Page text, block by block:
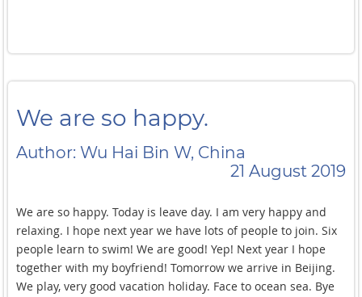
We are so happy.
Author: Wu Hai Bin W, China
21 August 2019
We are so happy. Today is leave day. I am very happy and
relaxing. I hope next year we have lots of people to join. Six
people learn to swim! We are good! Yep! Next year I hope
together with my boyfriend! Tomorrow we arrive in Beijing.
We play, very good vacation holiday. Face to ocean sea. Bye